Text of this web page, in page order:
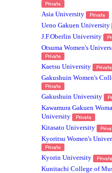
Asia University
Ueno Gakuen University
J.F.Oberlin University
Otsuma Women's
Kaetsu University
Gakushuin Women's
Gakushuin University
Kawamura Gakuen
University
Kitasato University
Kyoritsu Women's
Kyorin University
Kunitachi College of